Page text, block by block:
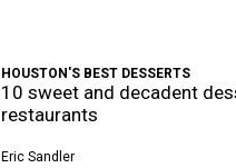
HOUSTON'S BEST DESSERTS
10 sweet and decadent
restaurants
Eric Sandler